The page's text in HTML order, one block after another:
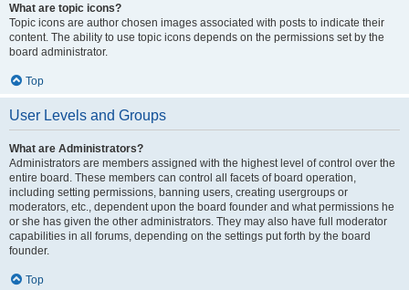
What are topic icons?
Topic icons are author chosen images associated with posts to indicate their
content. The ability to use topic icons depends on the permissions set by the
board administrator.
Top
User Levels and Groups
What are Administrators?
Administrators are members assigned with the highest level of control over the
entire board. These members can control all facets of board operation,
including setting permissions, banning users, creating usergroups or
moderators, etc., dependent upon the board founder and what permissions he
or she has given the other administrators. They may also have full moderator
capabilities in all forums, depending on the settings put forth by the board
founder.
Top